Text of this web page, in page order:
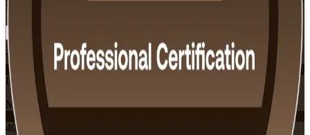
Flexible
Training Schedules
Instructor-led
Mode
40